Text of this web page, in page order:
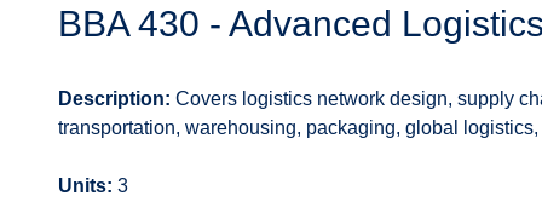
BBA 430 - Advanced
Description: Covers logistics network design, supply
transportation, warehousing, packaging, global
Units: 3